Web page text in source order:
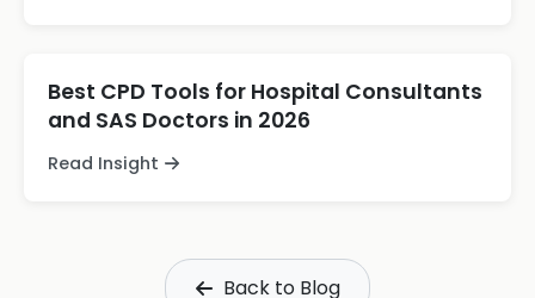
Best CPD Tools for Hospital Consultants
and SAS Doctors in 2026
Read Insight
Back to Blog